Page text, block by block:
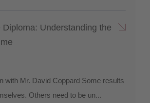
Diploma: Understanding the
with Mr. David Coppard Some results
Others need to be un...